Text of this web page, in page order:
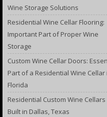
Wine Storage Solutions
Residential Wine Cellar Flooring:
Important Part of Proper Wine
Storage
Custom Wine Cellar Doors:
Part of a Residential Wine Cellar
Florida
Residential Custom Wine Cellars
Built in Dallas, Texas